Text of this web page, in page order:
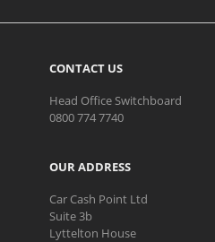
CONTACT US
Head Office Switchboard
0800 774 7740
OUR ADDRESS
Car Cash Point Ltd
Suite 3b
Lyttelton House